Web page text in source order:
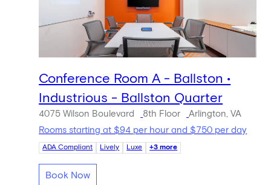
Conference Room A - Ballston •
Industrious - Ballston Quarter
4075 Wilson Boulevard 8th Floor
Arlington, VA
Rooms starting at $94 per hour and $750 per day
ADA Compliant Lively Luxe +3 more
Book Now